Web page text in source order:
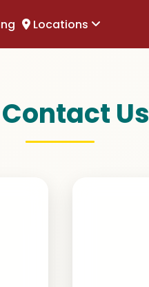
Locations
Locations
Contact Us